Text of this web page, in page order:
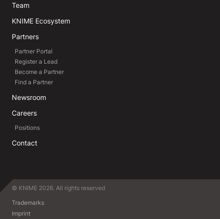
Team
KNIME Ecosystem
Partners
Partner Portal
Register a Lead
Become a Partner
Find a Partner
Newsroom
Careers
Positions
Contact
© KNIME 2026. All rights reserved
Trademarks
Imprint